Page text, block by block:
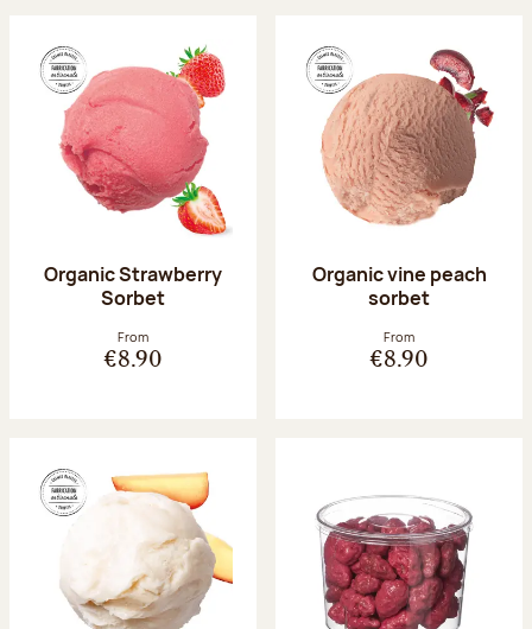
Organic Strawberry
Sorbet
From
€8.90
Organic vine peach
sorbet
From
€8.90